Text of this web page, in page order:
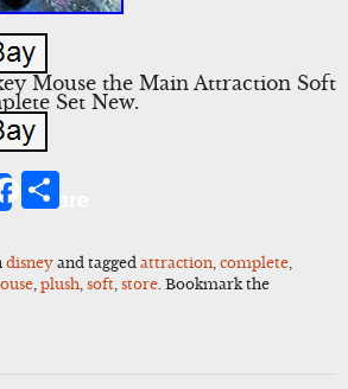
Mouse the Main Attraction Soft
Set New.
ShareShare
disneyand tagged attraction, complete,
, plush, soft, store. Bookmark the